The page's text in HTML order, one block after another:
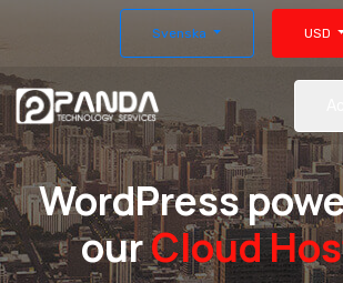
Svenska USD
WordPress
ourCloud